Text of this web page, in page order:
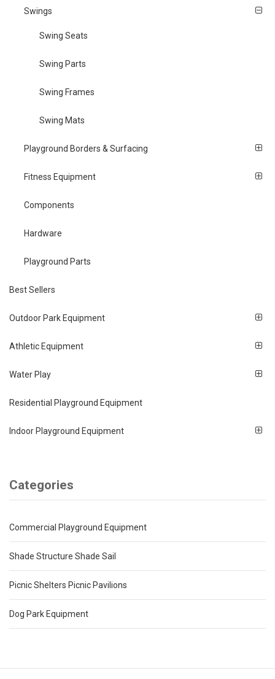
Swings
Swing Seats
Swing Parts
Swing Frames
Swing Mats
Playground Borders & Surfacing
Fitness Equipment
Components
Hardware
Playground Parts
Best Sellers
Outdoor Park Equipment
Athletic Equipment
Water Play
Residential Playground Equipment
Indoor Playground Equipment
Categories
Commercial Playground Equipment
Shade Structure Shade Sail
Picnic Shelters Picnic Pavilions
Dog Park Equipment